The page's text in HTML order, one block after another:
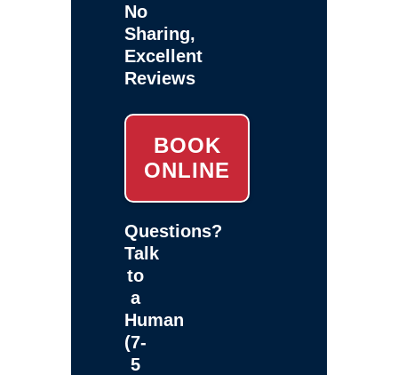
No
Sharing,
Excellent
Reviews
BOOK
ONLINE
Questions?
Talk
to
a
Human
(7-
5